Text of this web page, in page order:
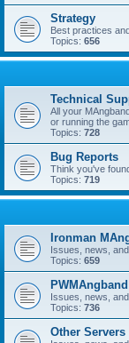
Strategy
Best practices
Topics: 656
Technical
All your
or running the
Topics: 728
Bug Reports
Think you've
Topics: 719
Ironman
Issues, news,
Topics: 659
PWMAngband
Issues, news,
Topics: 736
Other Servers